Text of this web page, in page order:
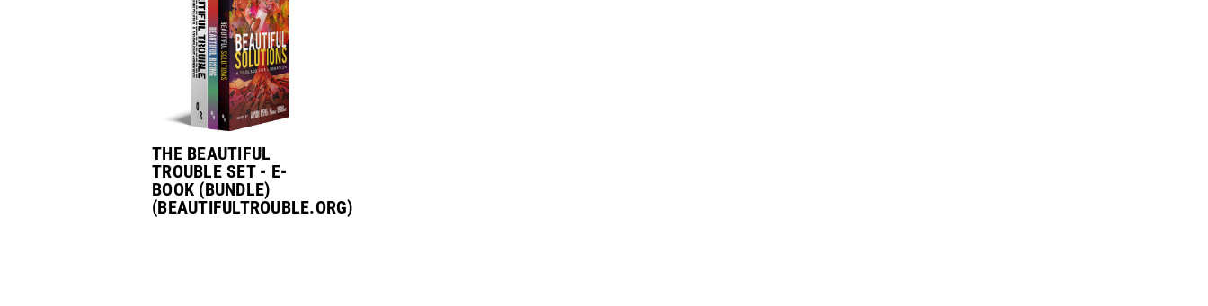
THE BEAUTIFUL
TROUBLE SET - E-
BOOK (BUNDLE)
(BEAUTIFULTROUBLE.ORG)